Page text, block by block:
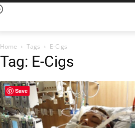
Home Tags E-Cigs
Tag: E-Cigs
Save